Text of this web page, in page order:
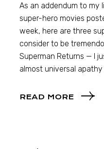
As an addendum to my
super-hero movies
week, here are three
consider to be
Superman Returns — I
almost universal
READ MORE